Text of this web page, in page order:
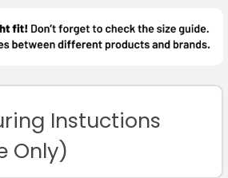
Instuctions
Only)